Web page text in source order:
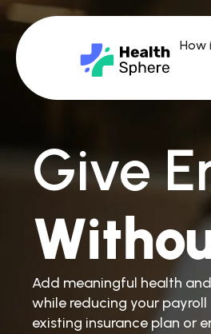
How
Give
Add meaningful health
while reducing your
existing insurance plan or